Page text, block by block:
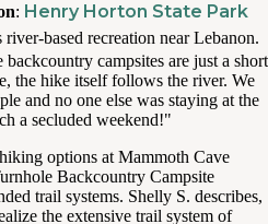
: Henry Horton State Park
river-based recreation near Lebanon.
campsites are just a short
the hike itself follows the river. We
and no one else was staying at the
a secluded weekend!"
options at Mammoth Cave
Backcountry Campsite
trail systems. Shelly S. describes,
the extensive trail system of